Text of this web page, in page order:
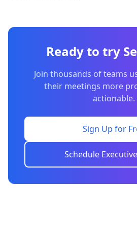
Ready to try
Join thousands of teams
their meetings more
actionable.
Sign Up for
Schedule